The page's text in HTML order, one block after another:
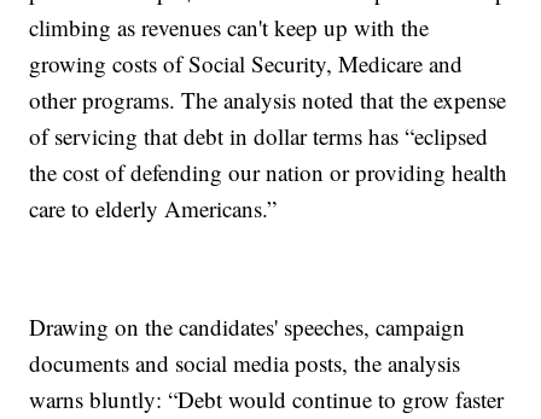
climbing as revenues can't keep up with the
growing costs of Social Security, Medicare and
other programs. The analysis noted that the expense
of servicing that debt in dollar terms has “eclipsed
the cost of defending our nation or providing health
care to elderly Americans.”
Drawing on the candidates' speeches, campaign
documents and social media posts, the analysis
warns bluntly: “Debt would continue to grow faster